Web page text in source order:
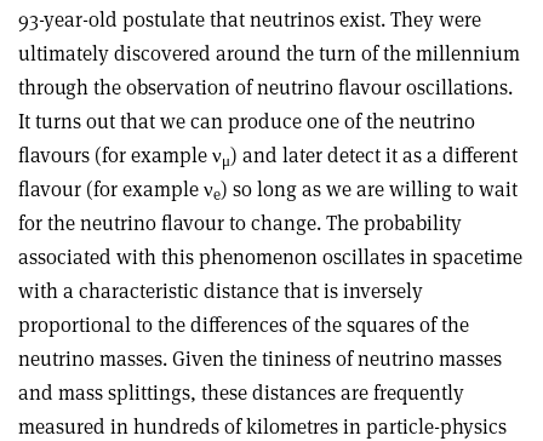
93-year-old postulate that neutrinos exist. They were
ultimately discovered around the turn of the millennium
through the observation of neutrino flavour oscillations.
It turns out that we can produce one of the neutrino
flavours (for exampleνμ) and later detect it as a different
flavour (for exampleνe) so long as we are willing to wait
for the neutrino flavour to change. The probability
associated with this phenomenon oscillates in spacetime
with a characteristic distance that is inversely
proportional to the differences of the squares of the
neutrino masses. Given the tininess of neutrino masses
and mass splittings, these distances are frequently
measured in hundreds of kilometres in particle-physics